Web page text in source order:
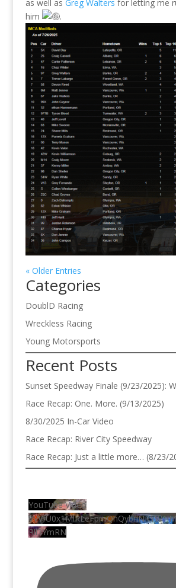
as well as Greg Walters for letting me
him
.
« Older Entries
Categories
DoublD Racing
Wreckless Racing
Young Motorsports
Recent Posts
Sunset Speedway Finale (9/23/2025):
Race Recap: One. More. (9/13/2025)
8/30/2025 In-Car Video
Race Recap: River City Speedway
Race Recap: Just a little more… (8/23/
YouTube Video
Rll3YmRN